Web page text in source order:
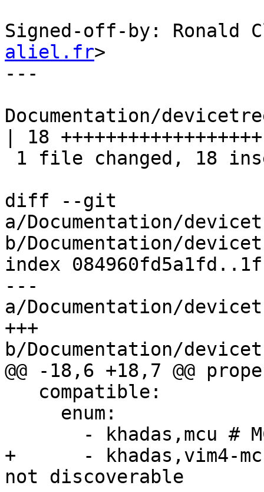
Signed-off-by: Ronald
aliel.fr>
---
Documentation/
| 18 ++++++++++++++++++
diff --git
a/Documentation/
b/Documentation/
index
---
a/Documentation/
+++
b/Documentation/
@@ -18,6 +18,7 @@
+      - khadas,vim4-
not discoverable